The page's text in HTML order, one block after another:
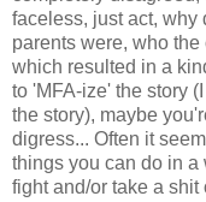
faceless, just act, why
parents were, who
which resulted in a
to 'MFA-ize' the story
the story), maybe
digress... Often it
things you can do in a
fight and/or take a